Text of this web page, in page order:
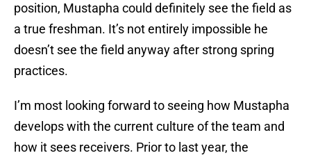
position, Mustapha could definitely see the field as
a true freshman. It’s not entirely impossible he
doesn’t see the field anyway after strong spring
practices.
I’m most looking forward to seeing how Mustapha
develops with the current culture of the team and
how it sees receivers. Prior to last year, the